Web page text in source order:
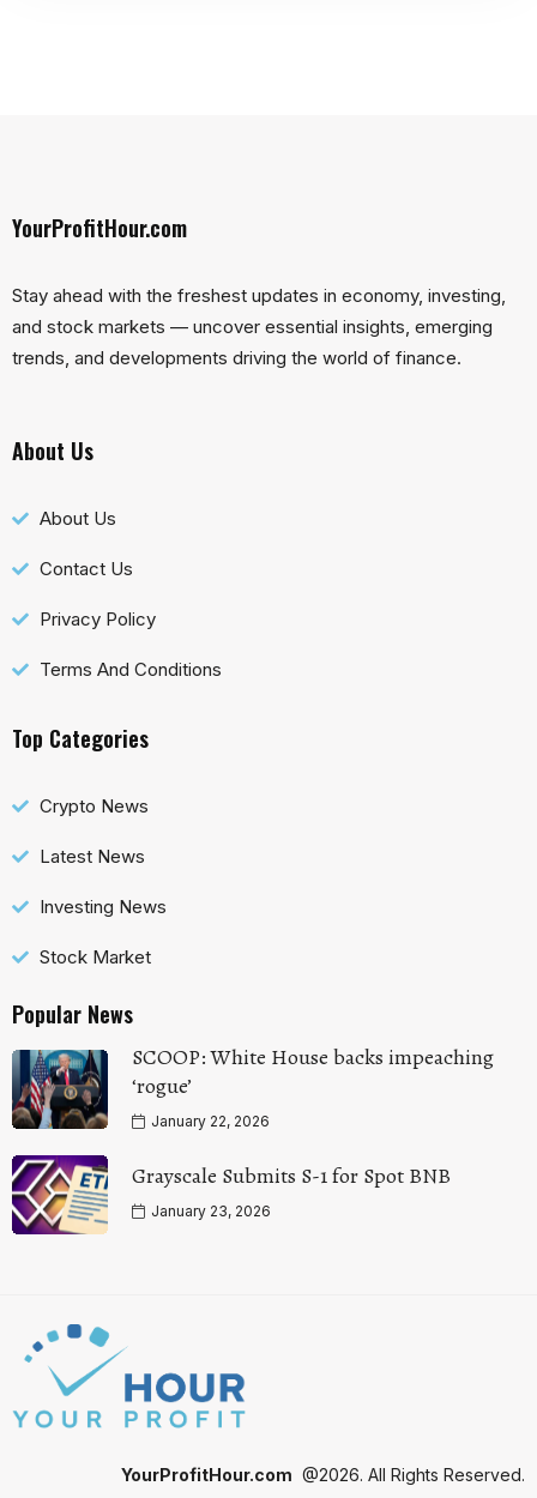
YourProfitHour.com
Stay ahead with the freshest updates in economy, investing,
and stock markets — uncover essential insights, emerging
trends, and developments driving the world of finance.
About Us
About Us
Contact Us
Privacy Policy
Terms And Conditions
Top Categories
Crypto News
Latest News
Investing News
Stock Market
Popular News
SCOOP: White House backs impeaching
‘rogue’
January 22, 2026
Grayscale Submits S-1 for Spot BNB
January 23, 2026
YourProfitHour.com @2026. All Rights Reserved.